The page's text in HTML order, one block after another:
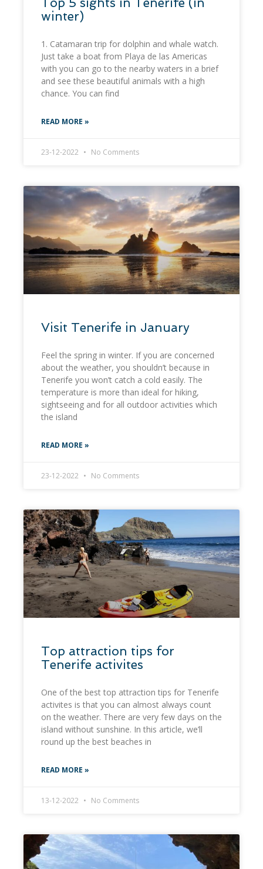
winter)
1. Catamaran trip for dolphin and whale watch.
Just take a boat from Playa de las Americas
with you can go to the nearby waters in a brief
and see these beautiful animals with a high
chance. You can find
READ MORE »
23-12-2022 No Comments
Visit Tenerife in January
Feel the spring in winter. If you are concerned
about the weather, you shouldn’t because in
Tenerife you won’t catch a cold easily. The
temperature is more than ideal for hiking,
sightseeing and for all outdoor activities which
the island
READ MORE »
23-12-2022 No Comments
Top attraction tips for
Tenerife activites
One of the best top attraction tips for Tenerife
activites is that you can almost always count
on the weather. There are very few days on the
island without sunshine. In this article, we’ll
round up the best beaches in
READ MORE »
13-12-2022 No Comments